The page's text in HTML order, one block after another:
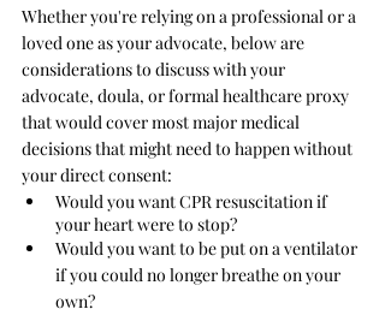
Whether you're relying on a professional or a
loved one as your advocate, below are
considerations to discuss with your
advocate, doula, or formal healthcare proxy
that would cover most major medical
decisions that might need to happen without
your direct consent:
Would you want CPR resuscitation if
your heart were to stop?
Would you want to be put on a ventilator
if you could no longer breathe on your
own?